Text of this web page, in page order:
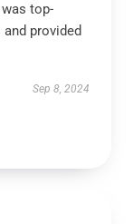
top-
provided
Sep 8, 2024